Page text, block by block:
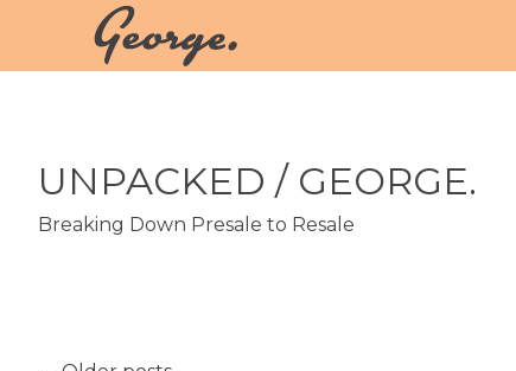
UNPACKED / GEORGE.
Breaking Down Presale to Resale